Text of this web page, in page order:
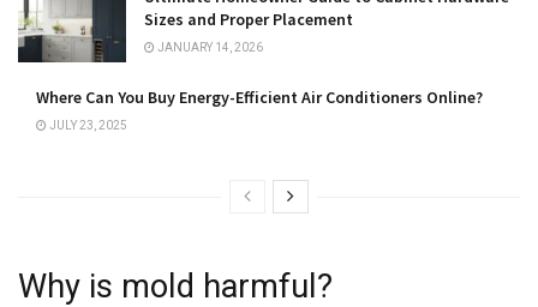
Sizes and Proper Placement
JANUARY 14, 2026
Where Can You Buy Energy-Efficient Air Conditioners Online?
JULY 23, 2025
Why is mold harmful?